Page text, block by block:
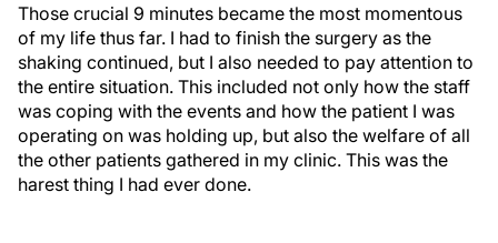
Those crucial 9 minutes became the most momentous
of my life thus far. I had to finish the surgery as the
shaking continued, but I also needed to pay attention to
the entire situation. This included not only how the staff
was coping with the events and how the patient I was
operating on was holding up, but also the welfare of all
the other patients gathered in my clinic. This was the
harest thing I had ever done.